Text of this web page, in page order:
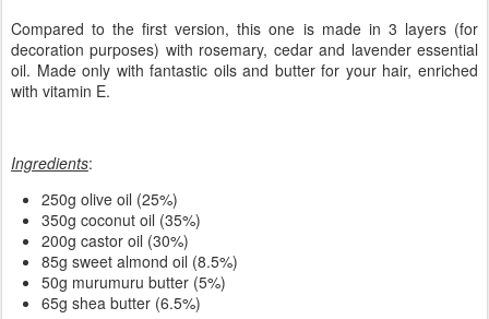
Compared to the first version, this one is made in 3 layers (for
decoration purposes) with rosemary, cedar and lavender essential
oil. Made only with fantastic oils and butter for your hair, enriched
with vitamin E.
Ingredients:
250g olive oil (25%)
350g coconut oil (35%)
200g castor oil (30%)
85g sweet almond oil (8.5%)
50g murumuru butter (5%)
65g shea butter (6.5%)